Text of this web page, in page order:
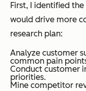
First, I identified
would drive more
research plan:
Analyze customer
common pain
Conduct customer
priorities.
Mine competitor